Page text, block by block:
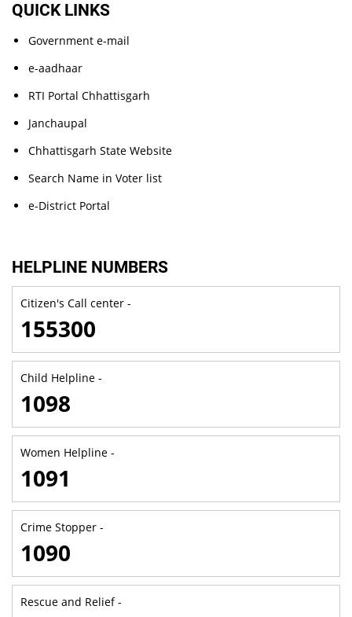
QUICK LINKS
Government e-mail
e-aadhaar
RTI Portal Chhattisgarh
Janchaupal
Chhattisgarh State Website
Search Name in Voter list
e-District Portal
HELPLINE NUMBERS
Citizen's Call center -
155300
Child Helpline -
1098
Women Helpline -
1091
Crime Stopper -
1090
Rescue and Relief -